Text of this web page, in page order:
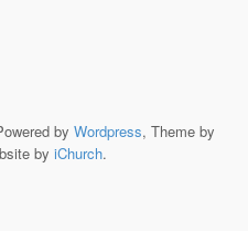
by Wordpress, Theme by
by iChurch.